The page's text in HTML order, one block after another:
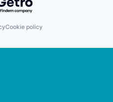
Cookie policy